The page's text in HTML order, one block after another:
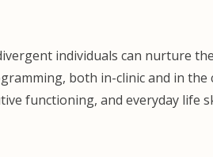
individuals can nurture
both in-clinic and in
functioning, and everyday life